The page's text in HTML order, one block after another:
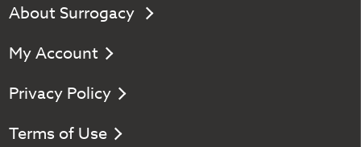
About Surrogacy
My Account
Privacy Policy
Terms of Use